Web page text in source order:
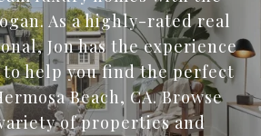
As a highly-rated real
Jon has the experience
to help you find the perfect
Beach, CA. Browse
of properties and